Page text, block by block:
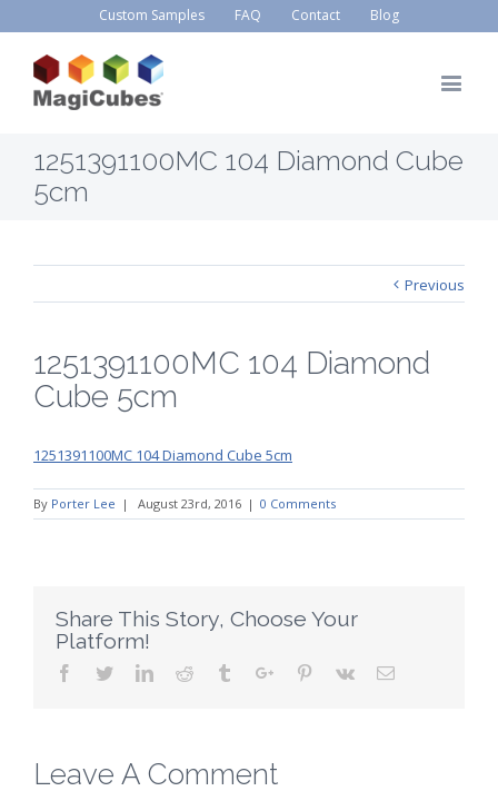
Custom Samples FAQ Contact Blog
1251391100MC 104 Diamond Cube
5cm
Previous
1251391100MC 104 Diamond
Cube 5cm
1251391100MC 104 Diamond Cube 5cm
By Porter Lee | August 23rd, 2016 | 0 Comments
Share This Story, Choose Your
Platform!
Facebook
TwitterLinkedinReddit TumblrGoogle+Pinterest
Vk Email
Leave A Comment